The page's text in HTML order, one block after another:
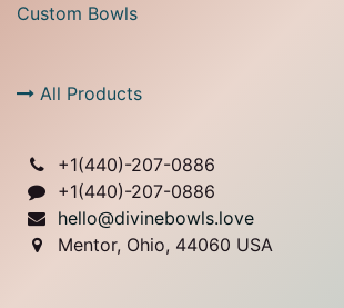
Custom Bowls
All Products
+1(440)-207-0886
+1(440)-207-0886
hello@divinebowls.love
Mentor, Ohio, 44060 USA